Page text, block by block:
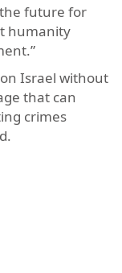
future for
humanity
Israel without
that can
crimes